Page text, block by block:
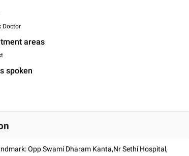
Doctor
areas
spoken
Opp Swami Dharam Kanta,Nr Sethi Hospital,